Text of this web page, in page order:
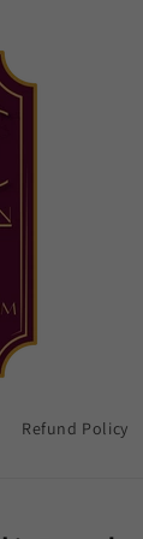
Refund Policy